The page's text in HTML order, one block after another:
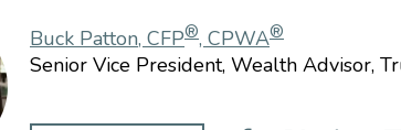
Buck Patton, CFP®, CPWA®
Senior Vice President, Wealth Advisor,